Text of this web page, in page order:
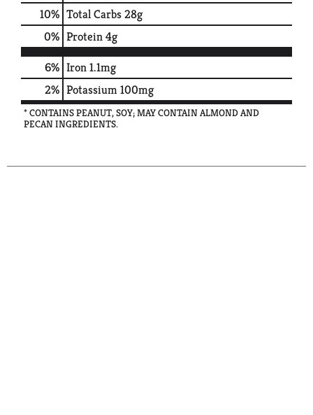
10% Total Carbs28g
0% Protein4g
6% Iron1.1mg
2% Potassium100mg
* CONTAINS PEANUT, SOY; MAY CONTAIN ALMOND AND
PECAN INGREDIENTS.